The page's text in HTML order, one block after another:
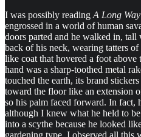
I was possibly reading A Long
engrossed in a world of human
doors parted and he walked in,
back of his neck, wearing tatters
like coat that hovered a foot
hand was a sharp-toothed metal
touched the earth, its brand
toward the floor like an extension
so his palm faced forward. In fact,
although I knew what he held to
into a scythe because he looked
gardening type. I observed all this